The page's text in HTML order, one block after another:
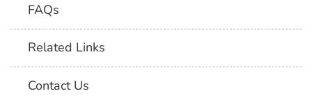
FAQs
Related Links
Contact Us